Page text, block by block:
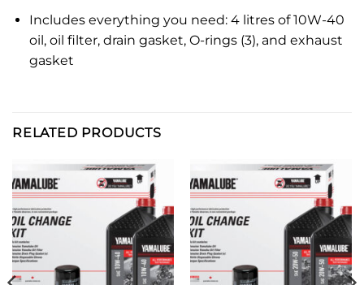
Includes everything you need: 4 litres of 10W-40
oil, oil filter, drain gasket, O-rings (3), and exhaust
gasket
RELATED PRODUCTS